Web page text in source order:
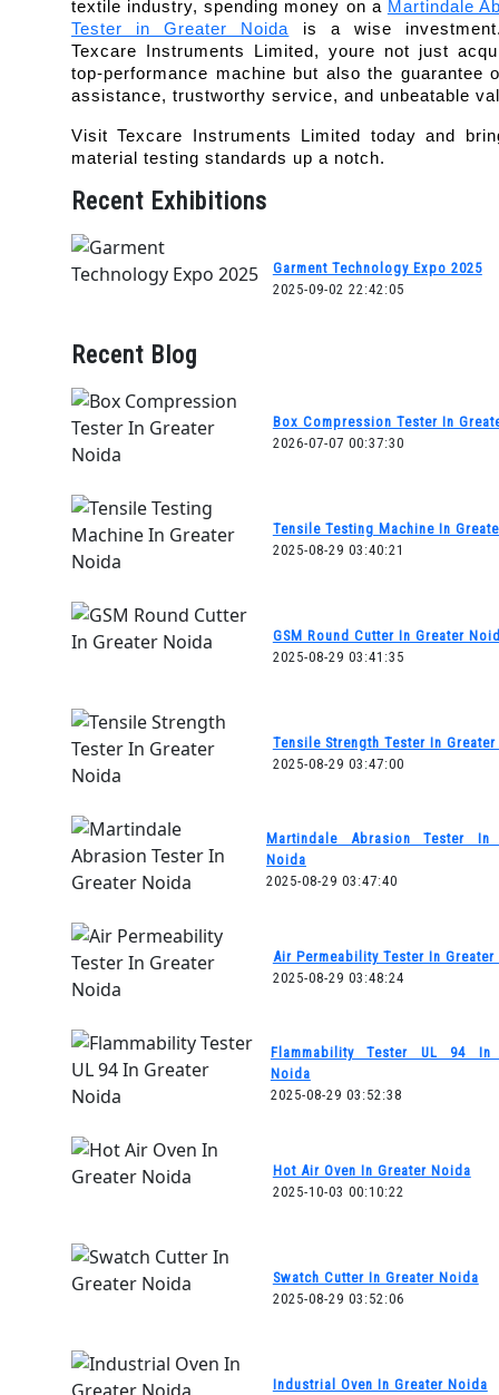
textile industry, spending money on a Martindale
Tester in Greater Noida is a wise
Texcare Instruments Limited, youre not just
top-performance machine but also the guarantee
assistance, trustworthy service, and unbeatable
Visit Texcare Instruments Limited today and
material testing standards up a notch.
Recent Exhibitions
Garment Technology Expo 2025
2025-09-02 22:42:05
Recent Blog
Box Compression Tester In
2026-07-07 00:37:30
Tensile Testing Machine In
2025-08-29 03:40:21
GSM Round Cutter In Greater
2025-08-29 03:41:35
Tensile Strength Tester In
2025-08-29 03:47:00
Martindale Abrasion Tester In
Noida
2025-08-29 03:47:40
Air Permeability Tester In
2025-08-29 03:48:24
Flammability Tester UL 94 In
Noida
2025-08-29 03:52:38
Hot Air Oven In Greater Noida
2025-10-03 00:10:22
Swatch Cutter In Greater Noida
2025-08-29 03:52:06
Industrial Oven In Greater Noida